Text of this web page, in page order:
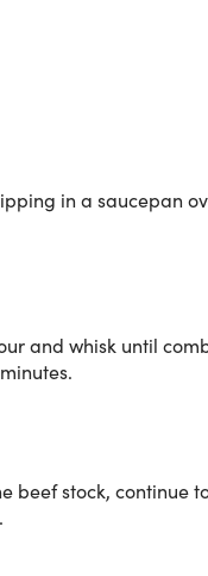
in a saucepan
and whisk until
beef stock, continue